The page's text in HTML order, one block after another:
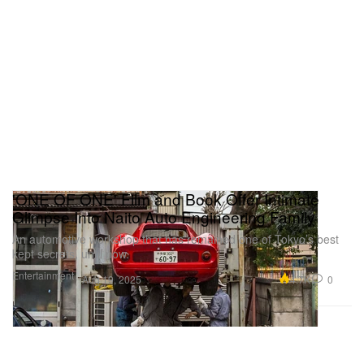
Entertainment
'ONE OF ONE' Film and Book Offer Intimate
Glimpse Into Naito Auto Engineering Family
An automotive workshop that has remained one of Tokyo’s best
kept secrets, until now.
Aug 19, 2025 4.7K 0